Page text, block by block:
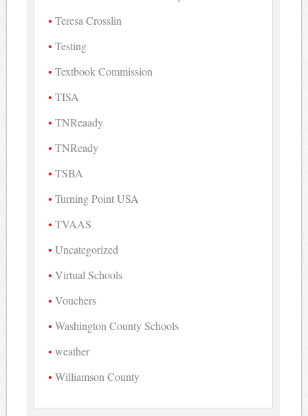
Teresa Crosslin
Testing
Textbook Commission
TISA
TNReaady
TNReady
TSBA
Turning Point USA
TVAAS
Uncategorized
Virtual Schools
Vouchers
Washington County Schools
weather
Williamson County